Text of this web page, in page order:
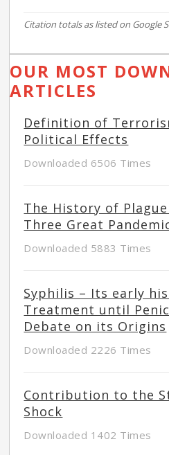
Citation totals as listed on Google
OUR MOST
ARTICLES
Definition of
Political Effects
Downloaded 6506 Times
The History of
Three Great
Downloaded 5883 Times
Syphilis – Its early
Treatment until
Debate on its Origins
Downloaded 2226 Times
Contribution to the
Shock
Downloaded 1402 Times